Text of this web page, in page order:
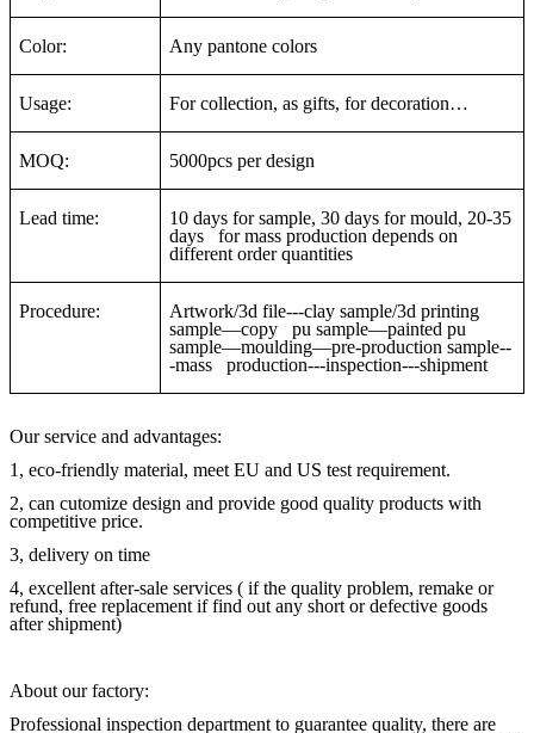
Color: Any pantone colors
Usage: For collection, as gifts, for decoration…
MOQ: 5000pcs per design
Lead time:
10 days for sample, 30 days for mould, 20-35
days for mass production depends on
different order quantities
Procedure:
Artwork/3d file---clay sample/3d printing
sample—copy pu sample—painted pu
sample—moulding—pre-production sample--
-mass production---inspection---shipment
Our service and advantages:
1, eco-friendly material, meet EU and US test requirement.
2, can cutomize design and provide good quality products with
competitive price.
3, delivery on time
4, excellent after-sale services ( if the quality problem, remake or
refund, free replacement if find out any short or defective goods
after shipment)
About our factory:
Professional inspection department to guarantee quality, there are